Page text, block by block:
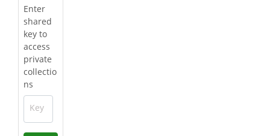
Enter
shared
key to
access
private
collectio
ns
Key